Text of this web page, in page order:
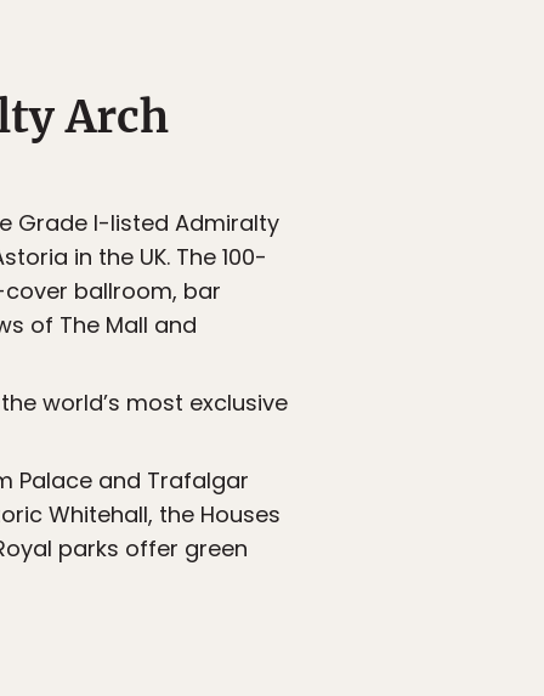
Arch
Grade I-listed Admiralty
in the UK. The 100-
ballroom, bar
of The Mall and
world’s most exclusive
Palace and Trafalgar
Whitehall, the Houses
parks offer green